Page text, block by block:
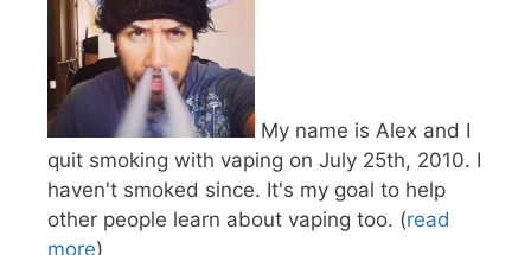
My name is Alex and I
quit smoking with vaping on July 25th, 2010. I
haven't smoked since. It's my goal to help
other people learn about vaping too. (read
more)